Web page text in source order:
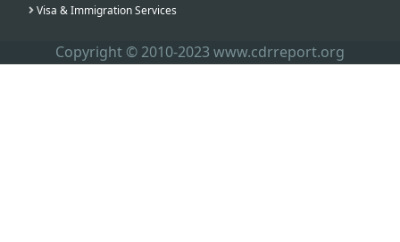
Visa & Immigration Services
Copyright © 2010-2023 www.cdrreport.org